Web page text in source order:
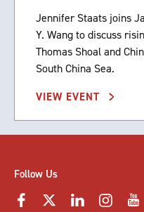
Jennifer Staats joins
Y. Wang to discuss
Thomas Shoal and
South China Sea.
VIEW EVENT
Follow Us